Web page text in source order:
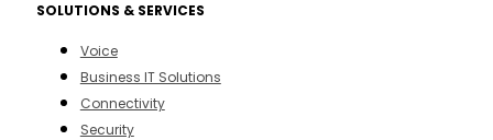
SOLUTIONS & SERVICES
Voice
Business IT Solutions
Connectivity
Security